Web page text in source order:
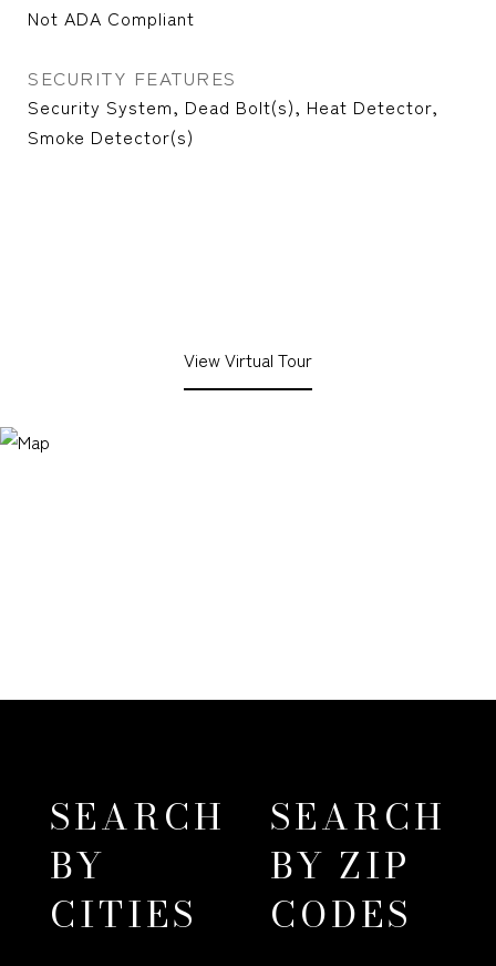
Not ADA Compliant
SECURITY FEATURES
Security System, Dead Bolt(s), Heat Detector,
Smoke Detector(s)
View Virtual Tour
SEARCH
BY
CITIES
SEARCH
BY ZIP
CODES